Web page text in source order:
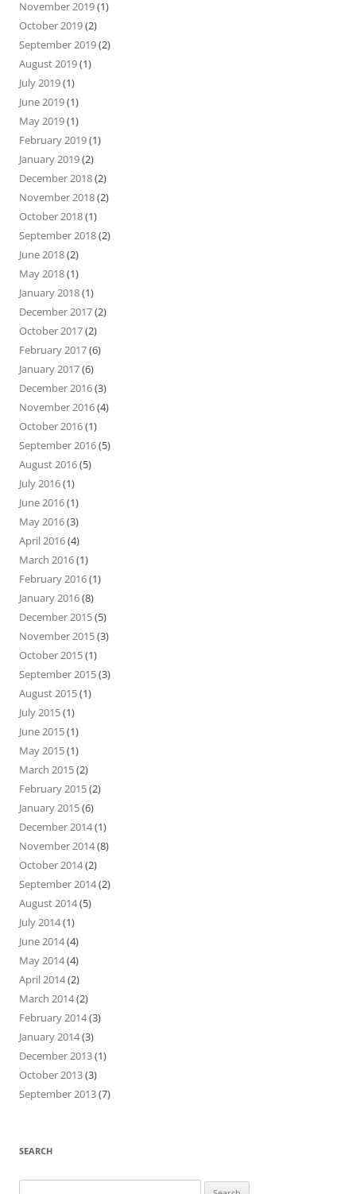
November 2019(1)
October 2019(2)
September 2019(2)
August 2019(1)
July 2019(1)
June 2019(1)
May 2019(1)
February 2019(1)
January 2019(2)
December 2018(2)
November 2018(2)
October 2018(1)
September 2018(2)
June 2018(2)
May 2018(1)
January 2018(1)
December 2017(2)
October 2017(2)
February 2017(6)
January 2017(6)
December 2016(3)
November 2016(4)
October 2016(1)
September 2016(5)
August 2016(5)
July 2016(1)
June 2016(1)
May 2016(3)
April 2016(4)
March 2016(1)
February 2016(1)
January 2016(8)
December 2015(5)
November 2015(3)
October 2015(1)
September 2015(3)
August 2015(1)
July 2015(1)
June 2015(1)
May 2015(1)
March 2015(2)
February 2015(2)
January 2015(6)
December 2014(1)
November 2014(8)
October 2014(2)
September 2014(2)
August 2014(5)
July 2014(1)
June 2014(4)
May 2014(4)
April 2014(2)
March 2014(2)
February 2014(3)
January 2014(3)
December 2013(1)
October 2013(3)
September 2013(7)
SEARCH